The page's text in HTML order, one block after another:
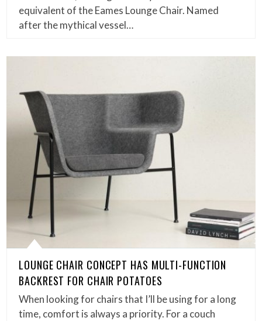
equivalent of the Eames Lounge Chair. Named
after the mythical vessel…
LOUNGE CHAIR CONCEPT HAS MULTI-FUNCTION
BACKREST FOR CHAIR POTATOES
When looking for chairs that I’ll be using for a long
time, comfort is always a priority. For a couch